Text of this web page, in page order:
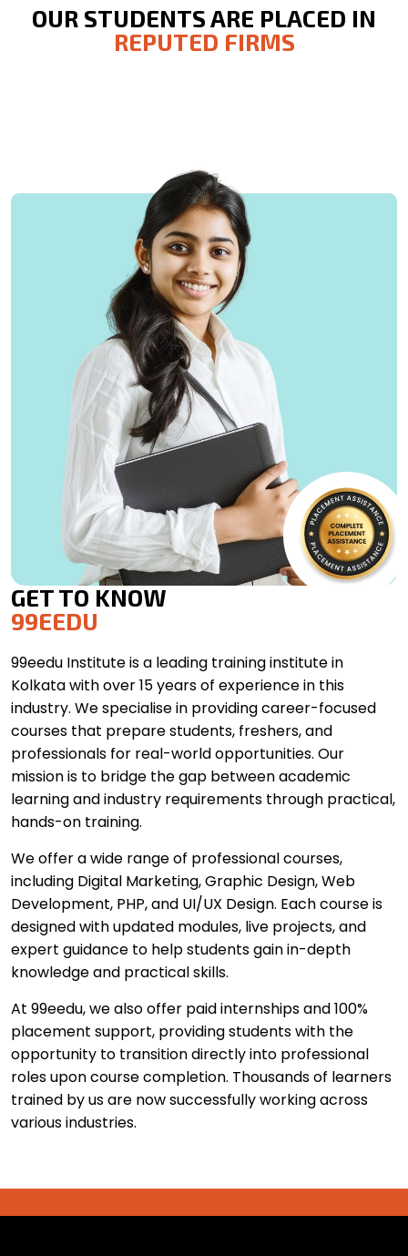
OUR STUDENTS ARE PLACED IN
REPUTED FIRMS
GET TO KNOW
99EEDU
99eedu Institute is a leading training institute in
Kolkata with over 15 years of experience in this
industry. We specialise in providing career-focused
courses that prepare students, freshers, and
professionals for real-world opportunities. Our
mission is to bridge the gap between academic
learning and industry requirements through practical,
hands-on training.
We offer a wide range of professional courses,
including Digital Marketing, Graphic Design, Web
Development, PHP, and UI/UX Design. Each course is
designed with updated modules, live projects, and
expert guidance to help students gain in-depth
knowledge and practical skills.
At 99eedu, we also offer paid internships and 100%
placement support, providing students with the
opportunity to transition directly into professional
roles upon course completion. Thousands of learners
trained by us are now successfully working across
various industries.